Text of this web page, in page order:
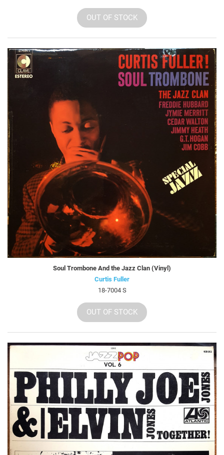
OUT OF STOCK
Soul Trombone And the Jazz Clan (Vinyl)
Curtis Fuller
18-7004 S
OUT OF STOCK